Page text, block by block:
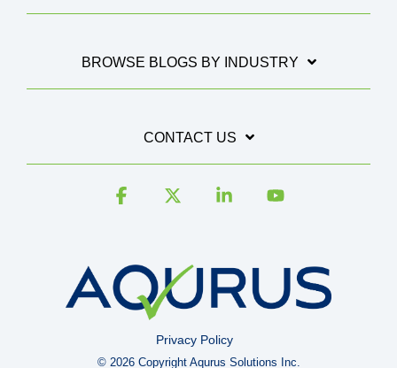
BROWSE BLOGS BY INDUSTRY
CONTACT US
Privacy Policy
© 2026 Copyright Aqurus Solutions Inc.
Facebook Linkedin